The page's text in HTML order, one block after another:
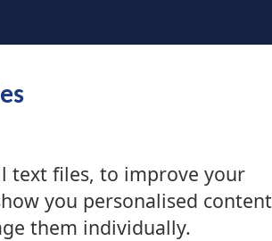
text files, to improve your
you personalised
them individually.